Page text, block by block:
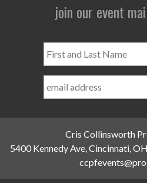
join our event
and
Name
Cris Collinsworth
5400 Kennedy Ave, Cincinnati,